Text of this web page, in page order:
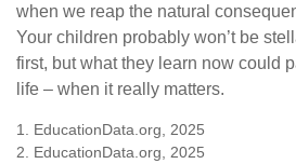
when we reap the natural
Your children probably won’t be
first, but what they learn now could
life – when it really matters.
1. EducationData.org, 2025
2. EducationData.org, 2025